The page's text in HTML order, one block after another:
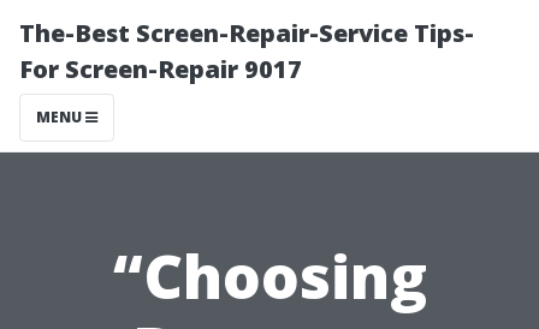
The-Best Screen-Repair-Service Tips-
For Screen-Repair 9017
MENU
“Choosing